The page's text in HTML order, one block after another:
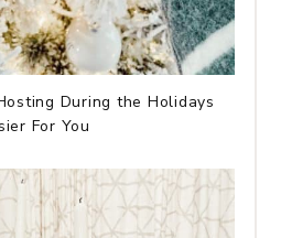
During the Holidays
For You